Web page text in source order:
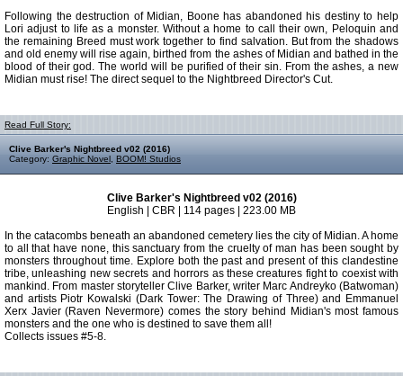
Following the destruction of Midian, Boone has abandoned his destiny to help
Lori adjust to life as a monster. Without a home to call their own, Peloquin and
the remaining Breed must work together to find salvation. But from the shadows
and old enemy will rise again, birthed from the ashes of Midian and bathed in the
blood of their god. The world will be purified of their sin. From the ashes, a new
Midian must rise! The direct sequel to the Nightbreed Director's Cut.
Read Full Story:
Clive Barker's Nightbreed v02 (2016)
Category: Graphic Novel BOOM! Studios
Clive Barker's Nightbreed v02 (2016)
English | CBR | 114 pages | 223.00 MB
In the catacombs beneath an abandoned cemetery lies the city of Midian. A home
to all that have none, this sanctuary from the cruelty of man has been sought by
monsters throughout time. Explore both the past and present of this clandestine
tribe, unleashing new secrets and horrors as these creatures fight to coexist with
mankind. From master storyteller Clive Barker, writer Marc Andreyko (Batwoman)
and artists Piotr Kowalski (Dark Tower: The Drawing of Three) and Emmanuel
Xerx Javier (Raven Nevermore) comes the story behind Midian's most famous
monsters and the one who is destined to save them all!
Collects issues #5-8.